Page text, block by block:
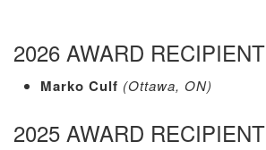
2026 AWARD RECIPIENT
Marko Culf (Ottawa, ON)
2025 AWARD RECIPIENT